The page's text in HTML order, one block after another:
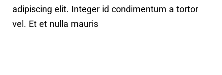
adipiscing elit. Integer id condimentum a tortor
vel. Et et nulla mauris